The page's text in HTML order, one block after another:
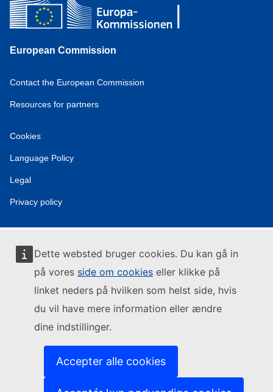
Dette websted bruger cookies. Du kan gå in
på vores side om cookies eller klikke på
linket neders på hvilken som helst side, hvis
du vil have mere information eller ændre
dine indstillinger.
Accepter alle cookies
European Commission
Contact the European Commission
Resources for partners
Cookies
Language Policy
Legal
Privacy policy